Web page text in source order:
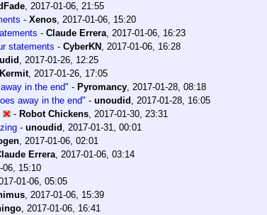
, 2017-01-06, 21:55
- Xenos, 2017-01-06, 15:20
- Claude Errera, 2017-01-06, 16:23
statements - CyberKN , 2017-01-06, 16:28
, 2017-01-26, 12:25
Kermit, 2017-01-26, 17:05
in the end" - Pyromancy, 2017-01-28, 08:18
away in the end" - unoudid , 2017-01-28, 16:05
- Robot Chickens, 2017-01-30, 23:31
- unoudid , 2017-01-31, 00:01
, 2017-01-06, 02:01
Errera, 2017-01-06, 03:14
06, 15:10
01-06, 05:05
, 2017-01-06, 15:39
, 2017-01-06, 16:41